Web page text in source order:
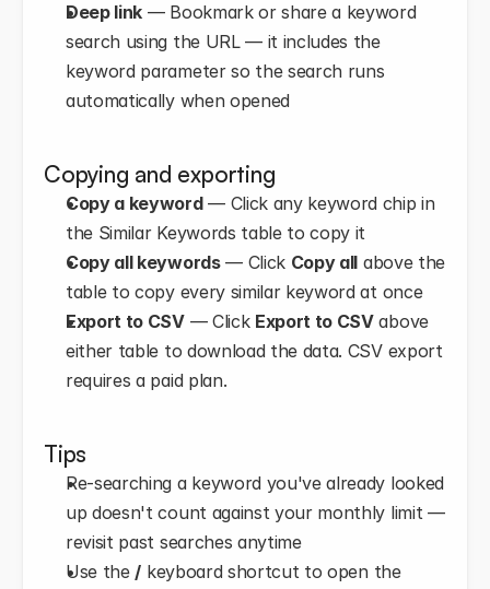
Deep link — Bookmark or share a keyword
search using the URL — it includes the
keyword parameter so the search runs
automatically when opened
Copying and exporting
Copy a keyword — Click any keyword chip in
the Similar Keywords table to copy it
Copy all keywords — Click Copy all above the
table to copy every similar keyword at once
Export to CSV — Click Export to CSV above
either table to download the data. CSV export
requires a paid plan.
Tips
Re-searching a keyword you've already looked
up doesn't count against your monthly limit —
revisit past searches anytime
Use the / keyboard shortcut to open the